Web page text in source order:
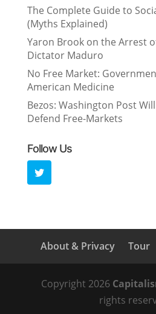
The Complete Guide to
(Myths Explained)
Yaron Brook on the Arrest
Dictator Maduro
No Free Market:
American Medicine
Bezos: Washington Post
Defend Free-Markets
Follow Us
About & Privacy Tour
Copyright 2026
rights